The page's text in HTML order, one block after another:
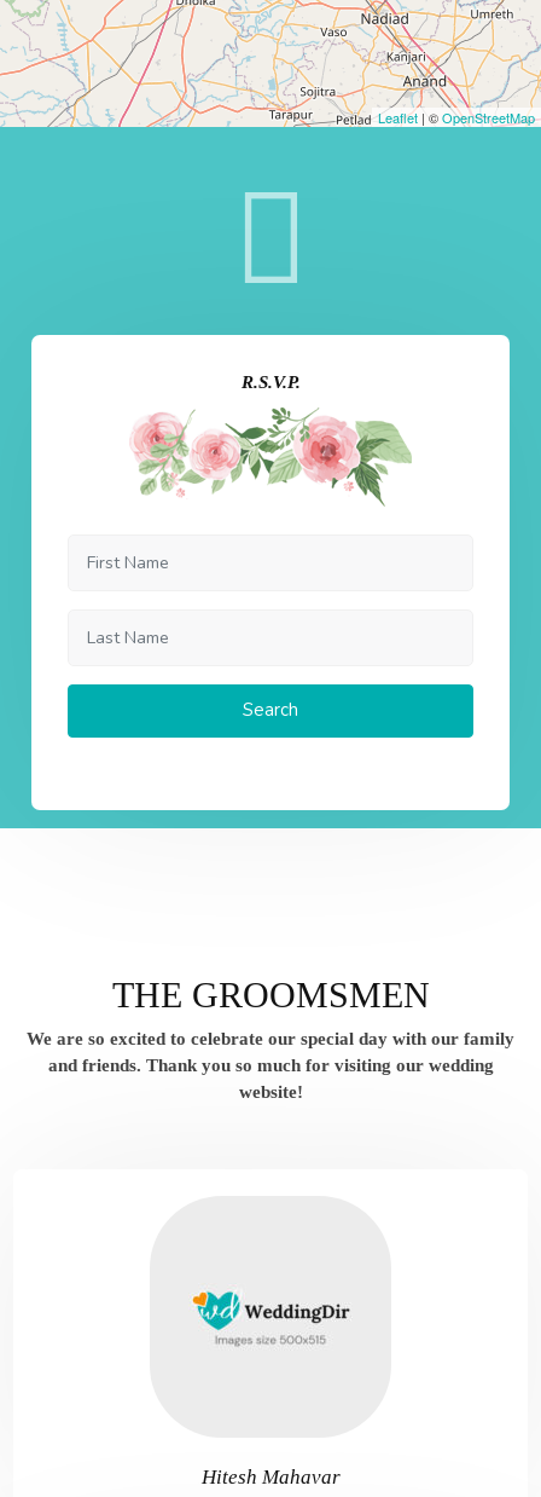
Leaflet | ©OpenStreetMap
R.S.V.P.
Search
THE GROOMSMEN
We are so excited to celebrate our special day with our family
and friends. Thank you so much for visiting our wedding
website!
Hitesh Mahavar